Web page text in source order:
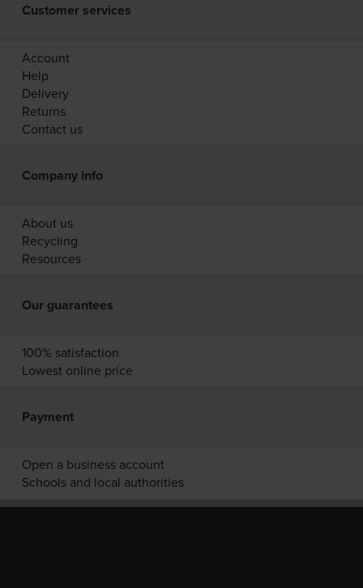
Customer services
Account
Help
Delivery
Returns
Contact us
Company info
About us
Recycling
Resources
Our guarantees
100% satisfaction
Lowest online price
Payment
Open a business account
Schools and local authorities